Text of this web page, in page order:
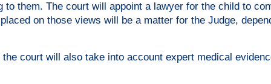
them. The court will appoint a lawyer for the child to
on those views will be a matter for the Judge,
court will also take into account expert medical